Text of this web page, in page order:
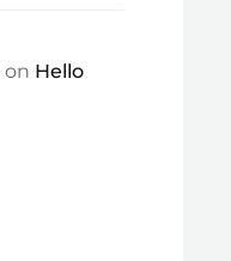
on Hello